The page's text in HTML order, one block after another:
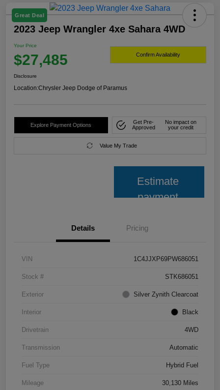
Great Deal
2023 Jeep Wrangler 4xe Sahara 4WD
Your Price
$27,485 Confirm Availability
Disclosure
Location:Chrysler Jeep Dodge of Paramus
Explore Payment Options
Get Pre-
Approved
No impact on
your credit
Value My Trade
Estimate
payment
Details Pricing
VIN 1C4JJXP69PW686051
Stock # STK686051
Exterior Silver Zynith Clearcoat
Interior Black
Drivetrain 4WD
Transmission Automatic
Fuel Type Hybrid Fuel
Mileage 30,130 Miles